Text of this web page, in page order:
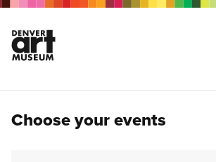
Choose your events